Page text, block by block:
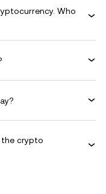
Who
the crypto